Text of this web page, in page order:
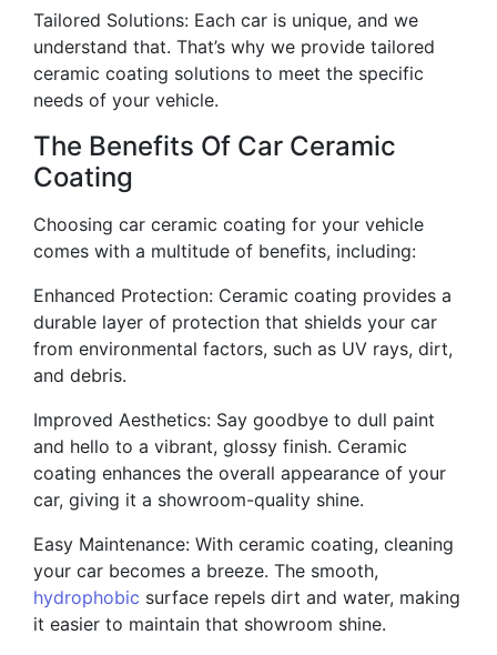
Tailored Solutions: Each car is unique, and we
understand that. That’s why we provide tailored
ceramic coating solutions to meet the specific
needs of your vehicle.
The Benefits Of Car Ceramic
Coating
Choosing car ceramic coating for your vehicle
comes with a multitude of benefits, including:
Enhanced Protection: Ceramic coating provides a
durable layer of protection that shields your car
from environmental factors, such as UV rays, dirt,
and debris.
Improved Aesthetics: Say goodbye to dull paint
and hello to a vibrant, glossy finish. Ceramic
coating enhances the overall appearance of your
car, giving it a showroom-quality shine.
Easy Maintenance: With ceramic coating, cleaning
your car becomes a breeze. The smooth,
hydrophobic surface repels dirt and water, making
it easier to maintain that showroom shine.